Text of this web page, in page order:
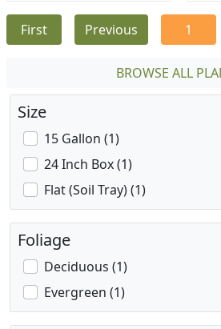
First Previous 1
BROWSE ALL
Size
15 Gallon (1)
24 Inch Box (1)
Flat (Soil Tray) (1)
Foliage
Deciduous (1)
Evergreen (1)